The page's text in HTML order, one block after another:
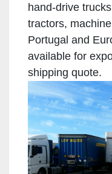
hand-drive
tractors,
Portugal and
available for
shipping quote.